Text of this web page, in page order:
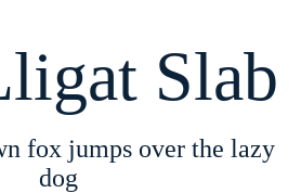
Slab
fox jumps over the lazy
dog